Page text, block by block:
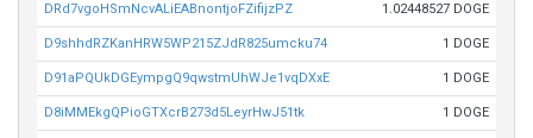
DRd7vgoHSmNcvALiEABnontjoFZifijzPZ 1.02448527 DOGE
D9shhdRZKanHRW5WP215ZJdR825umcku74 1 DOGE
D91aPQUkDGEympgQ9qwstmUhWJe1vqDXxE 1 DOGE
D8iMMEkgQPioGTXcrB273d5LeyrHwJ51tk 1 DOGE